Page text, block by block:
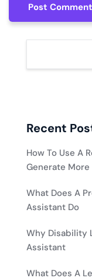
Post Comment
Recent
How To Use A
Generate More
What Does A
Assistant Do
Why Disability
Assistant
What Does A